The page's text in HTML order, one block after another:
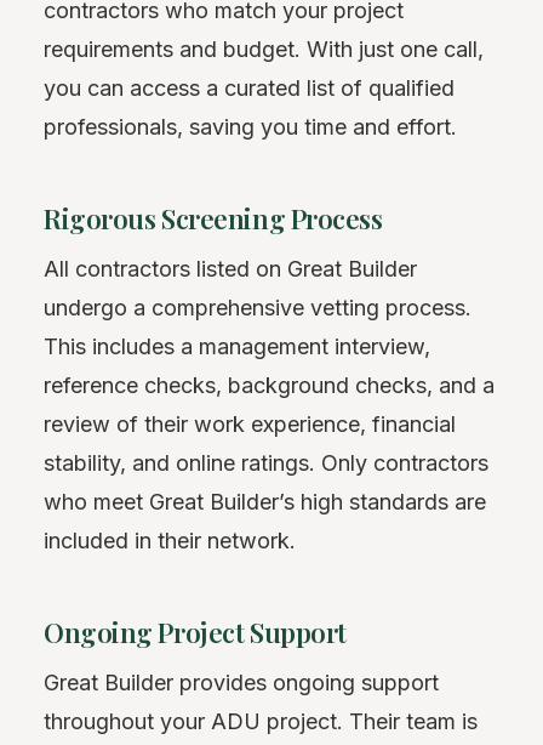
contractors who match your project
requirements and budget. With just one call,
you can access a curated list of qualified
professionals, saving you time and effort.
Rigorous Screening Process
All contractors listed on Great Builder
undergo a comprehensive vetting process.
This includes a management interview,
reference checks, background checks, and a
review of their work experience, financial
stability, and online ratings. Only contractors
who meet Great Builder’s high standards are
included in their network.
Ongoing Project Support
Great Builder provides ongoing support
throughout your ADU project. Their team is